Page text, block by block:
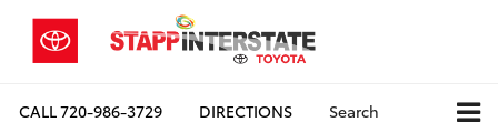
CALL720-986-3729 DIRECTIONS Search